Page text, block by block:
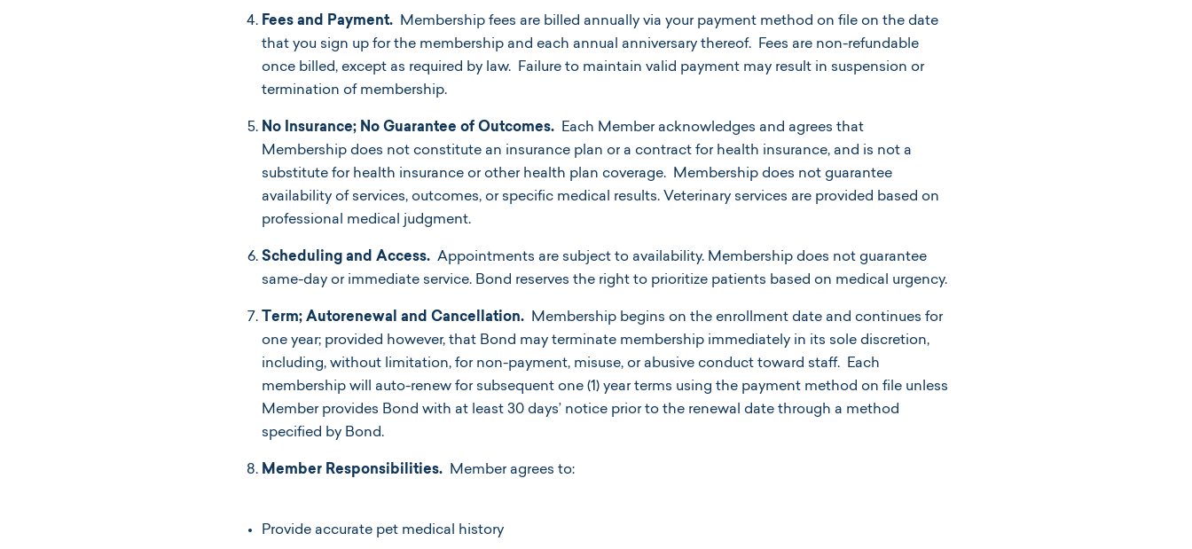
Fees and Payment. Membership fees are billed annually via your payment method on file on the date
that you sign up for the membership and each annual anniversary thereof. Fees are non-refundable
once billed, except as required by law. Failure to maintain valid payment may result in suspension or
termination of membership.
No Insurance; No Guarantee of Outcomes. Each Member acknowledges and agrees that
Membership does not constitute an insurance plan or a contract for health insurance, and is not a
substitute for health insurance or other health plan coverage. Membership does not guarantee
availability of services, outcomes, or specific medical results. Veterinary services are provided based on
professional medical judgment.
Scheduling and Access. Appointments are subject to availability. Membership does not guarantee
same-day or immediate service. Bond reserves the right to prioritize patients based on medical urgency.
Term; Autorenewal and Cancellation. Membership begins on the enrollment date and continues for
one year; provided however, that Bond may terminate membership immediately in its sole discretion,
including, without limitation, for non-payment, misuse, or abusive conduct toward staff. Each
membership will auto-renew for subsequent one (1) year terms using the payment method on file unless
Member provides Bond with at least 30 days’ notice prior to the renewal date through a method
specified by Bond.
Member Responsibilities. Member agrees to:
Provide accurate pet medical history